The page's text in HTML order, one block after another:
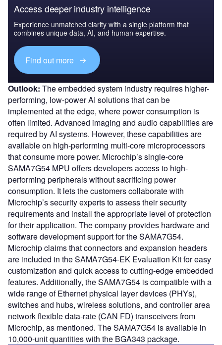
Access deeper industry intelligence
Experience unmatched clarity with a single platform that
combines unique data, AI, and human expertise.
Find out more
Outlook: The embedded system industry requires higher-
performing, low-power AI solutions that can be
implemented at the edge, where power consumption is
often limited. Advanced imaging and audio capabilities are
required by AI systems. However, these capabilities are
available on high-performing multi-core microprocessors
that consume more power. Microchip’s single-core
SAMA7G54 MPU offers developers access to high-
performing peripherals without sacrificing power
consumption. It lets the customers collaborate with
Microchip’s security experts to assess their security
requirements and install the appropriate level of protection
for their application. The company provides hardware and
software development support for the SAMA7G54.
Microchip claims that connectors and expansion headers
are included in the SAMA7G54-EK Evaluation Kit for easy
customization and quick access to cutting-edge embedded
features. Additionally, the SAMA7G54 is compatible with a
wide range of Ethernet physical layer devices (PHYs),
switches and hubs, wireless solutions, and controller area
network flexible data-rate (CAN FD) transceivers from
Microchip, as mentioned. The SAMA7G54 is available in
10,000-unit quantities with the BGA343 package.